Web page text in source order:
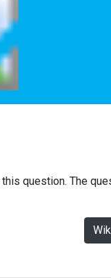
question. The